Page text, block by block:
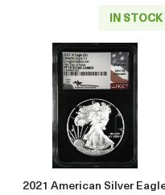
IN STOCK
Read more
2021 American Silver